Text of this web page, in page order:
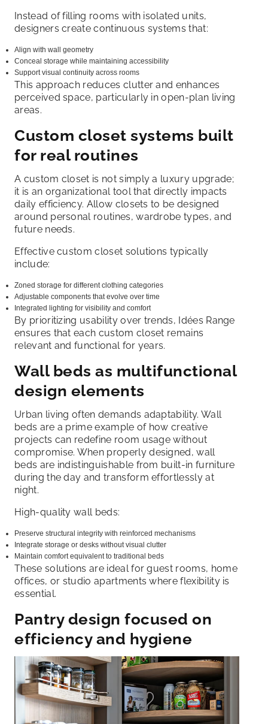
Instead of filling rooms with isolated units,
designers create continuous systems that:
Align with wall geometry
Conceal storage while maintaining accessibility
Support visual continuity across rooms
This approach reduces clutter and enhances
perceived space, particularly in open-plan living
areas.
Custom closet systems built
for real routines
A custom closet is not simply a luxury upgrade;
it is an organizational tool that directly impacts
daily efficiency. Allow closets to be designed
around personal routines, wardrobe types, and
future needs.
Effective custom closet solutions typically
include:
Zoned storage for different clothing categories
Adjustable components that evolve over time
Integrated lighting for visibility and comfort
By prioritizing usability over trends, Idées Range
ensures that each custom closet remains
relevant and functional for years.
Wall beds as multifunctional
design elements
Urban living often demands adaptability. Wall
beds are a prime example of how creative
projects can redefine room usage without
compromise. When properly designed, wall
beds are indistinguishable from built-in furniture
during the day and transform effortlessly at
night.
High-quality wall beds:
Preserve structural integrity with reinforced mechanisms
Integrate storage or desks without visual clutter
Maintain comfort equivalent to traditional beds
These solutions are ideal for guest rooms, home
offices, or studio apartments where flexibility is
essential.
Pantry design focused on
efficiency and hygiene